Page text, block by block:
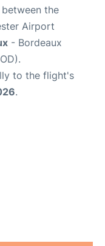
the
Airport
- Bordeaux
to the flight's
.